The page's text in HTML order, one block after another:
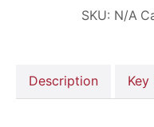
SKU: N/A
Description Key